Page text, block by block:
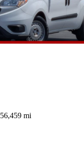
56,459 mi